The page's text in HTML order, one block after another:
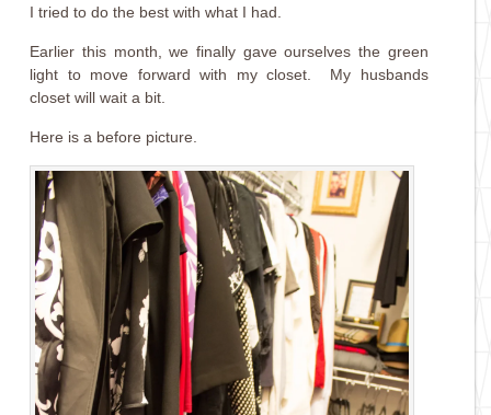
I tried to do the best with what I had.
Earlier this month, we finally gave ourselves the green
light to move forward with my closet. My husbands
closet will wait a bit.
Here is a before picture.